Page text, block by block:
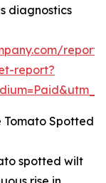
diagnostics
report?
Tomato Spotted
spotted wilt